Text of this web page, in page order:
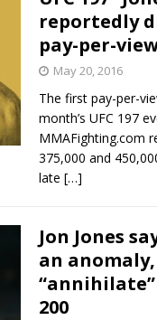
reportedly
pay-per-
May 20, 2016
The first pay-per-
month’s UFC 197
MMAFighting.com
375,000 and
late […]
Jon Jones
an
200